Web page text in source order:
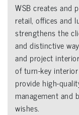
WSB creates and
retail, offices and
strengthens the
and distinctive
and project
of turn-key
provide high-
management and
wishes.